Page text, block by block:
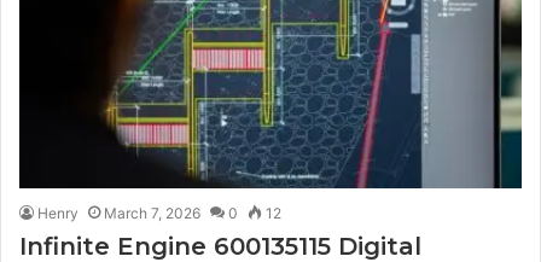
Henry March 7, 2026 0 12
Infinite Engine 600135115 Digital